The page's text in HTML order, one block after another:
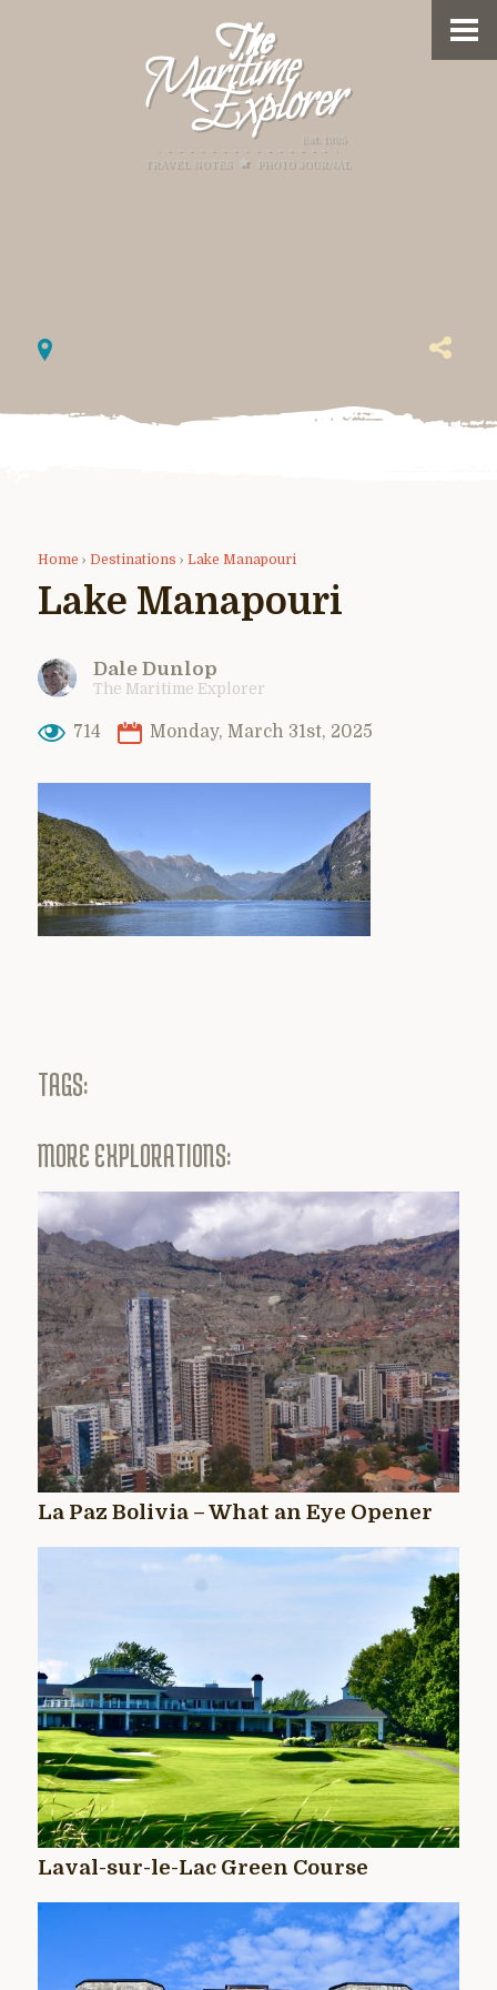
Home › Destinations › Lake Manapouri
Lake Manapouri
Dale Dunlop
The Maritime Explorer
714 Monday, March 31st, 2025
TAGS:
MORE EXPLORATIONS:
La Paz Bolivia – What an Eye Opener
Laval-sur-le-Lac Green Course